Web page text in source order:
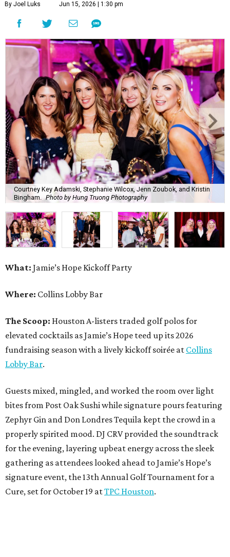
By Joel Luks Jun 15, 2026 | 1:30 pm
Courtney Key Adamski, Stephanie Wilcox, Jenn Zoubok, and Kristin
Bingham. Photo by Hung Truong Photography
What: Jamie’s Hope Kickoff Party
Where: Collins Lobby Bar
The Scoop: Houston A-listers traded golf polos for
elevated cocktails as Jamie’s Hope teed up its 2026
fundraising season with a lively kickoff soirée at Collins
Lobby Bar.
Guests mixed, mingled, and worked the room over light
bites from Post Oak Sushi while signature pours featuring
Zephyr Gin and Don Londres Tequila kept the crowd in a
properly spirited mood. DJ CRV provided the soundtrack
for the evening, layering upbeat energy across the sleek
gathering as attendees looked ahead to Jamie’s Hope’s
signature event, the 13th Annual Golf Tournament for a
Cure, set for October 19 atTPC Houston.